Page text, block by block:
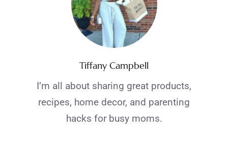
Tiffany Campbell
I’m all about sharing great products,
recipes, home decor, and parenting
hacks for busy moms.